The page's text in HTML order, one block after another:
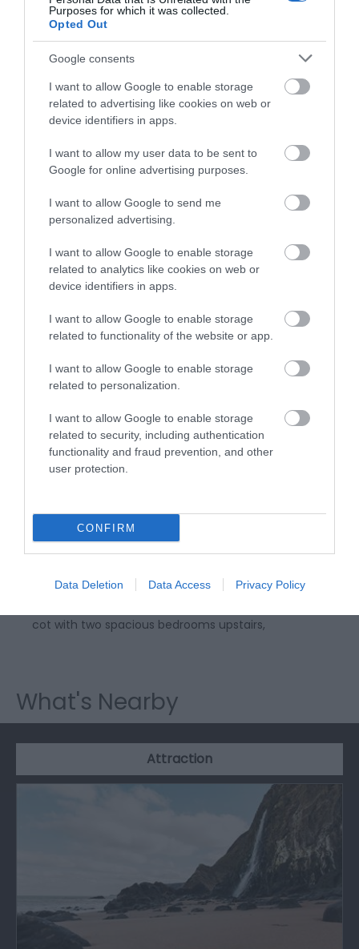
Purposes for which it was collected.
Opted Out
Google consents
I want to allow Google to enable storage
related to advertising like cookies on web or
device identifiers in apps.
I want to allow my user data to be sent to
Google for online advertising purposes.
I want to allow Google to send me
personalized advertising.
I want to allow Google to enable storage
related to analytics like cookies on web or
device identifiers in apps.
I want to allow Google to enable storage
related to functionality of the website or app.
I want to allow Google to enable storage
related to personalization.
I want to allow Google to enable storage
related to security, including authentication
functionality and fraud prevention, and other
user protection.
CONFIRM
Data Deletion Data Access Privacy Policy
Opening Times
Season
1 Jan 2026 - 31 Dec 2026
Related
Fedwen Uchaf
Fedwen Uchaf at Tresaith is a beautifully renovated
minutes drive or a short walk from the very
cot with two spacious bedrooms upstairs,
What's Nearby
Attraction